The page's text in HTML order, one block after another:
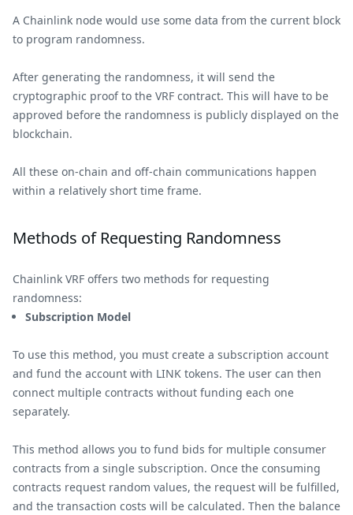
A Chainlink node would use some data from the current block
to program randomness.
After generating the randomness, it will send the
cryptographic proof to the VRF contract. This will have to be
approved before the randomness is publicly displayed on the
blockchain.
All these on-chain and off-chain communications happen
within a relatively short time frame.
Methods of Requesting Randomness
Chainlink VRF offers two methods for requesting
randomness:
Subscription Model
To use this method, you must create a subscription account
and fund the account with LINK tokens. The user can then
connect multiple contracts without funding each one
separately.
This method allows you to fund bids for multiple consumer
contracts from a single subscription. Once the consuming
contracts request random values, the request will be fulfilled,
and the transaction costs will be calculated. Then the balance